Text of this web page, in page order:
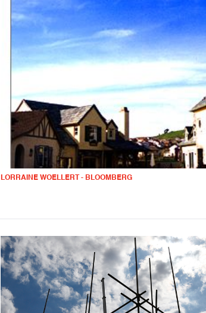
LORRAINE WOELLERT - BLOOMBERG